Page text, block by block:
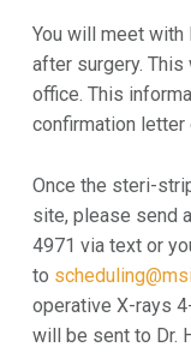
You will meet with
after surgery.
office. This
confirmation
Once the steri-
site, please send
4971 via text or
to
operative X-rays
will be sent to Dr.